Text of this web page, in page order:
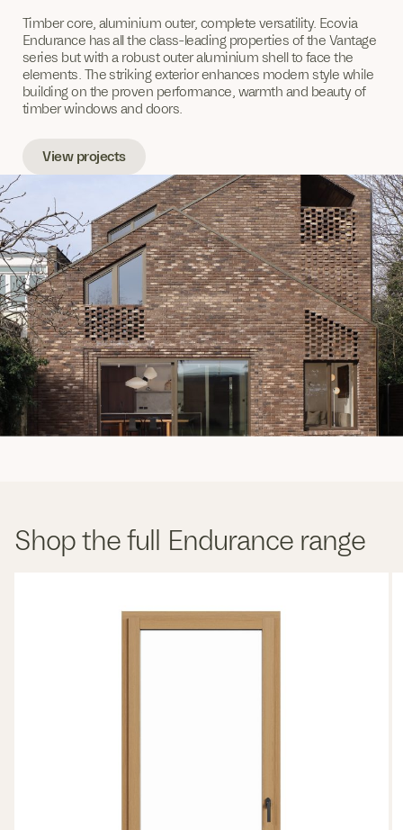
Timber core, aluminium outer, complete versatility. Ecovia
Endurance has all the class-leading properties of the Vantage
series but with a robust outer aluminium shell to face the
elements. The striking exterior enhances modern style while
building on the proven performance, warmth and beauty of
timber windows and doors.
View projects
Shop the full Endurance range